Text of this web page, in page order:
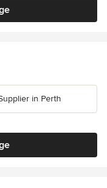
in Perth